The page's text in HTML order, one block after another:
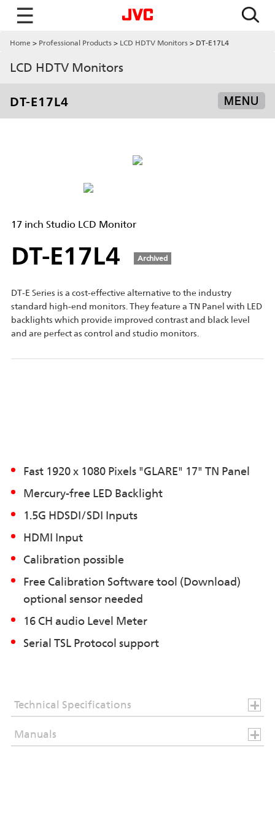
☰
Home Professional Products LCD HDTV Monitors DT-E17L4
LCD HDTV Monitors
DT-E17L4 MENU
17 inch Studio LCD Monitor
DT-E17L4 Archived
DT-E Series is a cost-effective alternative to the industry
standard high-end monitors. They feature a TN Panel with LED
backlights which provide improved contrast and black level
and are perfect as control and studio monitors.
Fast 1920 x 1080 Pixels "GLARE" 17" TN Panel
Mercury-free LED Backlight
1.5G HDSDI/SDI Inputs
HDMI Input
Calibration possible
Free Calibration Software tool (Download)
optional sensor needed
16 CH audio Level Meter
Serial TSL Protocol support
Technical Specifications
Manuals